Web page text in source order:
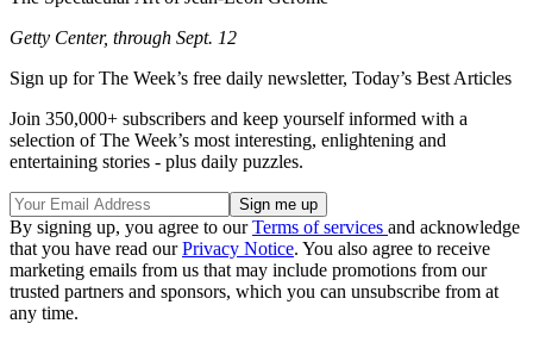
Getty Center, through Sept. 12
Sign up for The Week’s free daily newsletter, Today’s Best Articles
Join 350,000+ subscribers and keep yourself informed with a
selection of The Week’s most interesting, enlightening and
entertaining stories - plus daily puzzles.
By signing up, you agree to ourTerms of services and acknowledge
that you have read ourPrivacy Notice. You also agree to receive
marketing emails from us that may include promotions from our
trusted partners and sponsors, which you can unsubscribe from at
any time.